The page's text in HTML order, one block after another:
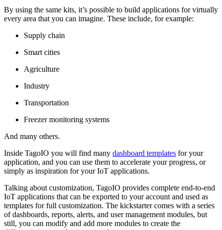
By using the same kits, it’s possible to build applications for virtually
every area that you can imagine. These include, for example:
Supply chain
Smart cities
Agriculture
Industry
Transportation
Freezer monitoring systems
And many others.
Inside TagoIO you will find many dashboard templates for your
application, and you can use them to accelerate your progress, or
simply as inspiration for your IoT applications.
Talking about customization, TagoIO provides complete end-to-end
IoT applications that can be exported to your account and used as
templates for full customization. The kickstarter comes with a series
of dashboards, reports, alerts, and user management modules, but
still, you can modify and add more modules to create the